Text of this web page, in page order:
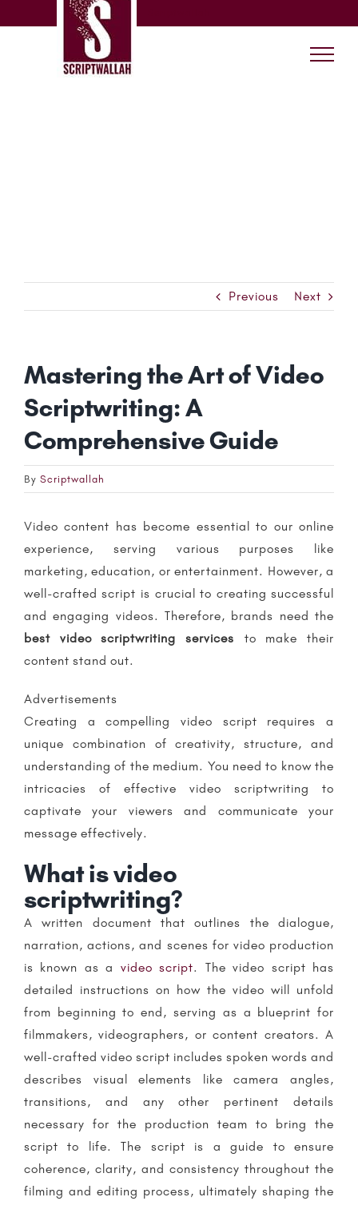
Previous Next
Mastering the Art of Video
Scriptwriting: A
Comprehensive Guide
By Scriptwallah
Video content has become essential to our online
experience, serving various purposes like
marketing, education, or entertainment. However, a
well-crafted script is crucial to creating successful
and engaging videos. Therefore, brands need the
best video scriptwriting services to make their
content stand out.
Advertisements
Creating a compelling video script requires a
unique combination of creativity, structure, and
understanding of the medium. You need to know the
intricacies of effective video scriptwriting to
captivate your viewers and communicate your
message effectively.
What is video
scriptwriting?
A written document that outlines the dialogue,
narration, actions, and scenes for video production
is known as a video script. The video script has
detailed instructions on how the video will unfold
from beginning to end, serving as a blueprint for
filmmakers, videographers, or content creators. A
well-crafted video script includes spoken words and
describes visual elements like camera angles,
transitions, and any other pertinent details
necessary for the production team to bring the
script to life. The script is a guide to ensure
coherence, clarity, and consistency throughout the
filming and editing process, ultimately shaping the